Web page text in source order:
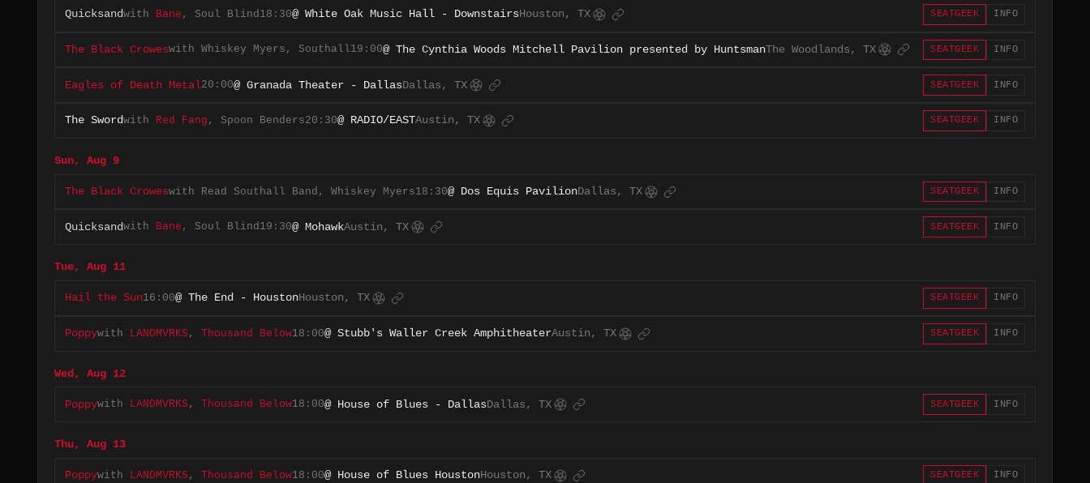
Quicksandwith Bane , Soul Blind 18:30@ White Oak Music Hall - DownstairsHouston, TX SEATGEEK INFO
The Black Croweswith Whiskey Myers , Southall19:00@ The Cynthia Woods Mitchell Pavilion presented by HuntsmanThe Woodlands, TX SEATGEEK INFO
Eagles of Death Metal20:00@ Granada Theater - DallasDallas, TX SEATGEEK INFO
The Swordwith Red Fang , Spoon Benders20:30@ RADIO/EASTAustin, TX SEATGEEK INFO
Sun, Aug 9
The Black Croweswith Read Southall Band , Whiskey Myers18:30@ Dos Equis PavilionDallas, TX SEATGEEK INFO
Quicksandwith Bane , Soul Blind19:30@ MohawkAustin, TX SEATGEEK INFO
Tue, Aug 11
Hail the Sun16:00@ The End - HoustonHouston, TX SEATGEEK INFO
Poppywith LANDMVRKS , Thousand Below18:00@ Stubb's Waller Creek AmphitheaterAustin, TX SEATGEEK INFO
Wed, Aug 12
Poppywith LANDMVRKS , Thousand Below18:00@ House of Blues - DallasDallas, TX SEATGEEK INFO
Thu, Aug 13
Poppywith LANDMVRKS , Thousand Below18:00@ House of Blues HoustonHouston, TX SEATGEEK INFO